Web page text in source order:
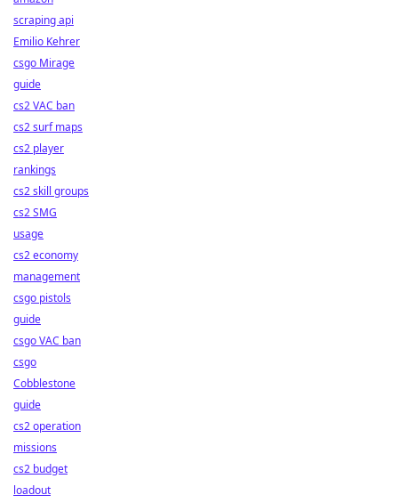
scraping api
Emilio Kehrer
csgo Mirage
guide
cs2 VAC ban
cs2 surf maps
cs2 player
rankings
cs2 skill groups
cs2 SMG
usage
cs2 economy
management
csgo pistols
guide
csgo VAC ban
csgo
Cobblestone
guide
cs2 operation
missions
cs2 budget
loadout